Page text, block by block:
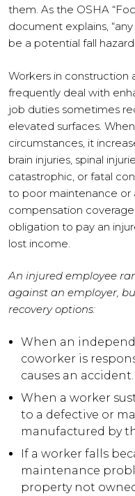
them. As the OSHA
document explains,
be a potential fall
Workers in construction
frequently deal with
job duties sometimes
elevated surfaces.
circumstances, it
brain injuries, spinal
catastrophic, or fatal
to poor maintenance or
compensation
obligation to pay an
lost income.
An injured employee
against an employer,
recovery options:
When an
coworker is
causes an accident.
When a worker
to a defective or
manufactured by
If a worker falls
maintenance
property not